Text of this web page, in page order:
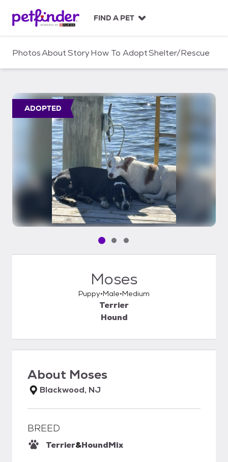
c
FIND A PET
PhotosAboutStoryHow To AdoptShelter/Rescue
ADOPTED
Pet media slide 1 of 3
Pet media slide 2 of 3
Pet media slide 3 of 3
Moses
Puppy Male Medium
Terrier
Hound
About Moses
Blackwood, NJ
BREED
Terrier&HoundMix